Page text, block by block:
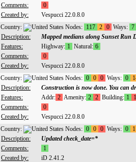
Comments:
0
Created by:
Vespucci 22.0.8.0
Country: Nodes: 117 2 0 Ways: 7
Description:
Mapped medians along Sunset Run
Features:
Highway: 1 Natural: 6
Comments:
0
Created by:
Vespucci 22.0.8.0
Country: Nodes: 0 0 0 Ways: 0
Description:
Construction is now done. You can
Features:
Addr: 2 Amenity: 2 2 Building: 1
1
Comments:
0
Created by:
Vespucci 22.0.8.0
Country: Nodes: 0 0 0 Ways: 0
1
Description:
Updated check_date=*
Comments:
1
Created by:
iD 2.41.2